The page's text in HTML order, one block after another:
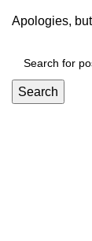
Apologies,
Search